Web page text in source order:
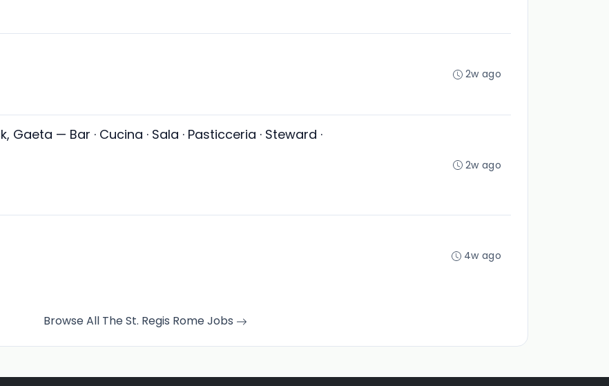
2w ago
— Bar · Cucina · Sala · Pasticceria · Steward ·
2w ago
4w ago
Browse All The St. Regis Rome Jobs